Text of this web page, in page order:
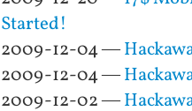
Started!
2009-12-04 —
2009-12-04 —
2009-12-02 —